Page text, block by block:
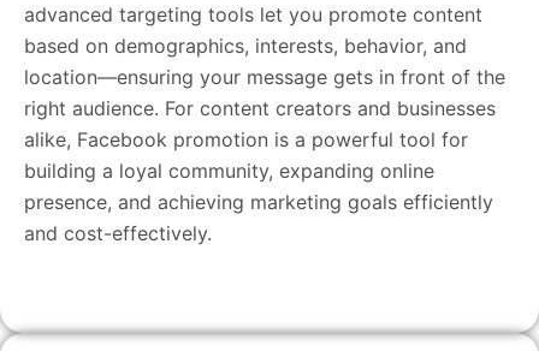
advanced targeting tools let you promote content
based on demographics, interests, behavior, and
location—ensuring your message gets in front of the
right audience. For content creators and businesses
alike, Facebook promotion is a powerful tool for
building a loyal community, expanding online
presence, and achieving marketing goals efficiently
and cost-effectively.